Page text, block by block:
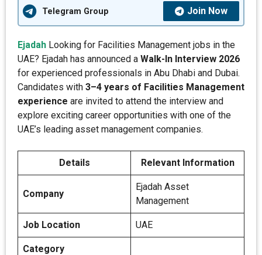
Telegram Group Join Now
Ejadah Looking for Facilities Management jobs in the
UAE? Ejadah has announced a Walk-In Interview 2026
for experienced professionals in Abu Dhabi and Dubai.
Candidates with 3–4 years of Facilities Management
experience are invited to attend the interview and
explore exciting career opportunities with one of the
UAE’s leading asset management companies.
Details Relevant Information
Company
Ejadah Asset
Management
Job Location UAE
Category